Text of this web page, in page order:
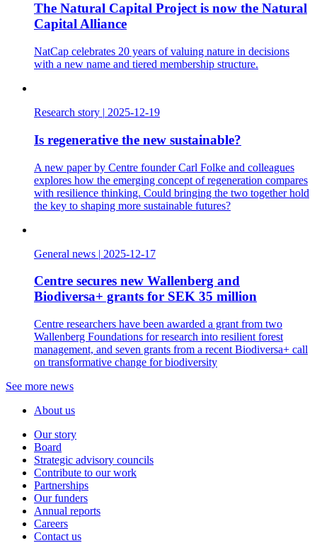
The Natural Capital Project is now the Natural
Capital Alliance
NatCap celebrates 20 years of valuing nature in decisions
with a new name and tiered membership structure.
Research story | 2025-12-19
Is regenerative the new sustainable?
A new paper by Centre founder Carl Folke and colleagues
explores how the emerging concept of regeneration compares
with resilience thinking. Could bringing the two together hold
the key to shaping more sustainable futures?
General news | 2025-12-17
Centre secures new Wallenberg and
Biodiversa+ grants for SEK 35 million
Centre researchers have been awarded a grant from two
Wallenberg Foundations for research into resilient forest
management, and seven grants from a recent Biodiversa+ call
on transformative change for biodiversity
See more news
About us
Our story
Board
Strategic advisory councils
Contribute to our work
Partnerships
Our funders
Annual reports
Careers
Contact us